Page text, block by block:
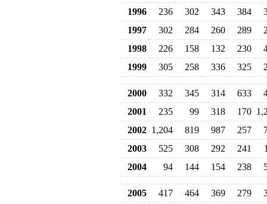
1996
236 302 343 384
1997
302 284 260 289
1998
226 158 132 230
1999
305 258 336 325
2000 332 345 314 633
2001
235 99 318 170
2002 1,204 819 987 257
2003
525 308 292 241
2004
94 144 154 238
2005 417 464 369 279